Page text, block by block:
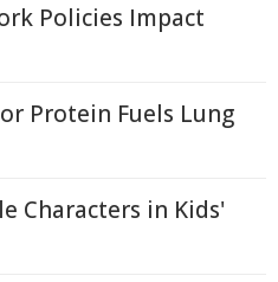
Policies Impact
Protein Fuels Lung
Characters in Kids'